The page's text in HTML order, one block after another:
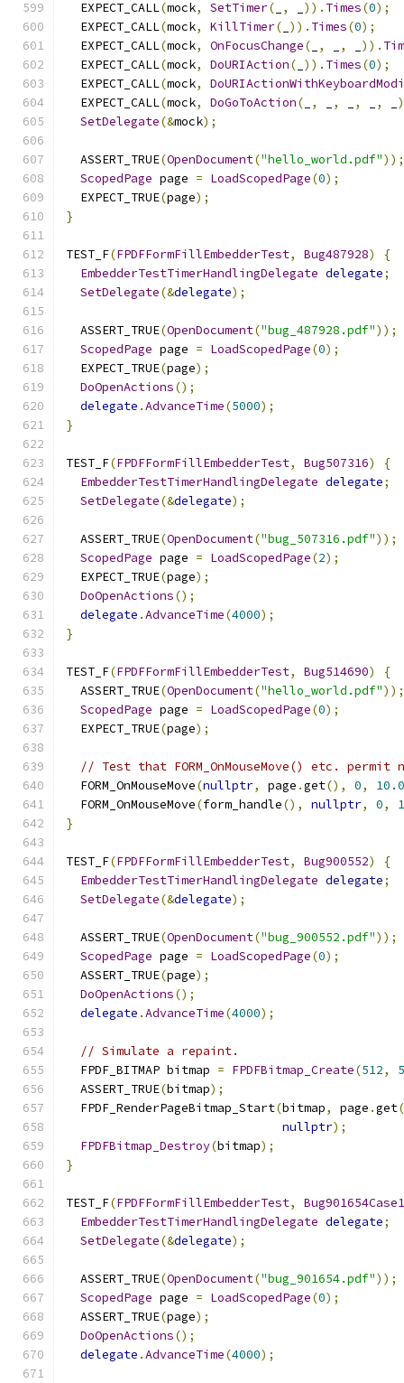
  EXPECT_CALL
(mock, SetTimer( , )). Times(0);
  EXPECT_CALL
(mock, KillTimer( )). Times(0);
  EXPECT_CALL
(mock, OnFocusChange( , , )).
  EXPECT_CALL
(mock, DoURIAction( )). Times(0);
  EXPECT_CALL
(mock,
  EXPECT_CALL
(mock, DoGoToAction( , , , ,
SetDelegate(&mock);
  ASSERT_TRUE
(OpenDocument("hello_world.pdf"));
ScopedPage page = LoadScopedPage(0);
  EXPECT_TRUE
(page);
}
TEST_F(FPDFFormFillEmbedderTest, Bug487928)
{
EmbedderTestTimerHandlingDelegate delegate;
SetDelegate(&delegate);
  ASSERT_TRUE
(OpenDocument("bug_487928.pdf"));
ScopedPage page = LoadScopedPage(0);
  EXPECT_TRUE
(page);
DoOpenActions();
delegate .AdvanceTime(5000);
}
TEST_F(FPDFFormFillEmbedderTest, Bug507316)
{
EmbedderTestTimerHandlingDelegate delegate;
SetDelegate(&delegate);
  ASSERT_TRUE
(OpenDocument("bug_507316.pdf"));
ScopedPage page = LoadScopedPage(2);
  EXPECT_TRUE
(page);
DoOpenActions();
delegate .AdvanceTime(4000);
}
TEST_F(FPDFFormFillEmbedderTest, Bug514690)
{
  ASSERT_TRUE
(OpenDocument("hello_world.pdf"));
ScopedPage page = LoadScopedPage(0);
  EXPECT_TRUE
(page);
// Test that FORM_OnMouseMove() etc. permit
  FORM_OnMouseMove
(nullptr, page .get(), 0,
10.0
  FORM_OnMouseMove
(form_handle(), nullptr, 0,
}
TEST_F(FPDFFormFillEmbedderTest, Bug900552)
{
EmbedderTestTimerHandlingDelegate delegate;
SetDelegate(&delegate);
  ASSERT_TRUE
(OpenDocument("bug_900552.pdf"));
ScopedPage page = LoadScopedPage(0);
  ASSERT_TRUE
(page);
DoOpenActions();
delegate .AdvanceTime(4000);
// Simulate a repaint.
  FPDF_BITMAP bitmap
= FPDFBitmap_Create(512,
  ASSERT_TRUE
(bitmap);
  FPDF_RenderPageBitmap_Start
(bitmap, page .get
nullptr);
FPDFBitmap_Destroy(bitmap);
}
TEST_F(FPDFFormFillEmbedderTest,
Bug901654Case1
EmbedderTestTimerHandlingDelegate delegate;
SetDelegate(&delegate);
  ASSERT_TRUE
(OpenDocument("bug_901654.pdf"));
ScopedPage page = LoadScopedPage(0);
  ASSERT_TRUE
(page);
DoOpenActions();
delegate .AdvanceTime(4000);